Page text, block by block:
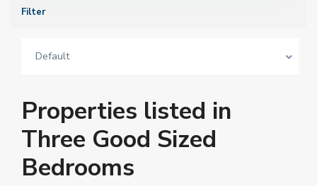
Filter
Default
Properties listed in
Three Good Sized
Bedrooms